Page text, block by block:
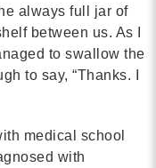
always full jar of
between us. As I
to swallow the
to say, “Thanks. I
medical school
with